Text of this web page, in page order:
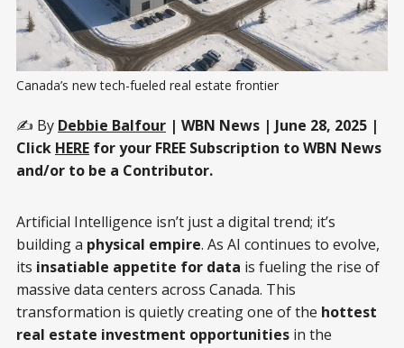
Canada’s new tech-fueled real estate frontier
✍️ By Debbie Balfour | WBN News | June 28, 2025 |
Click HERE for your FREE Subscription to WBN News
and/or to be a Contributor.
Artificial Intelligence isn’t just a digital trend; it’s
building a physical empire. As AI continues to evolve,
its insatiable appetite for data is fueling the rise of
massive data centers across Canada. This
transformation is quietly creating one of the hottest
real estate investment opportunities in the